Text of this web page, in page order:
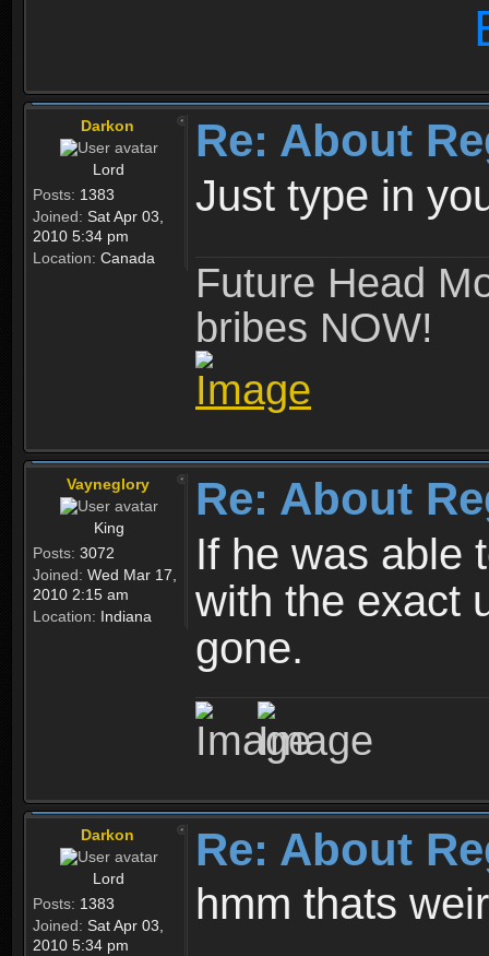
Darkon
Lord
Posts: 1383
Joined: Sat Apr 03,
2010 5:34 pm
Location: Canada
Re: About
Just type in
Future Head
bribes NOW!
Vayneglory
King
Posts: 3072
Joined: Wed Mar 17,
2010 2:15 am
Location: Indiana
Re: About
If he was able
with the exact
gone.
Darkon
Lord
Posts: 1383
Joined: Sat Apr 03,
2010 5:34 pm
Re: About
hmm thats